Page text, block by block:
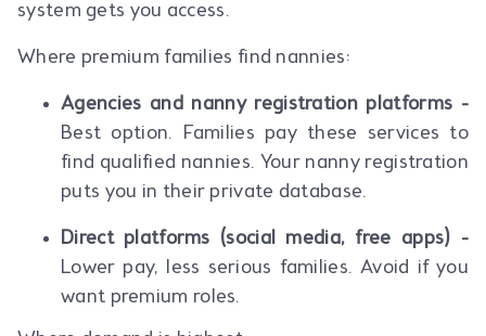
system gets you access.
Where premium families find nannies:
Agencies and nanny registration platforms -
Best option. Families pay these services to
find qualified nannies. Your nanny registration
puts you in their private database.
Direct platforms (social media, free apps) -
Lower pay, less serious families. Avoid if you
want premium roles.